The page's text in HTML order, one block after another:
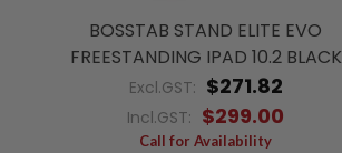
BOSSTAB STAND ELITE EVO
FREESTANDING IPAD 10.2 BLACK
Excl.GST: $271.82
Incl.GST: $299.00
Call for Availability